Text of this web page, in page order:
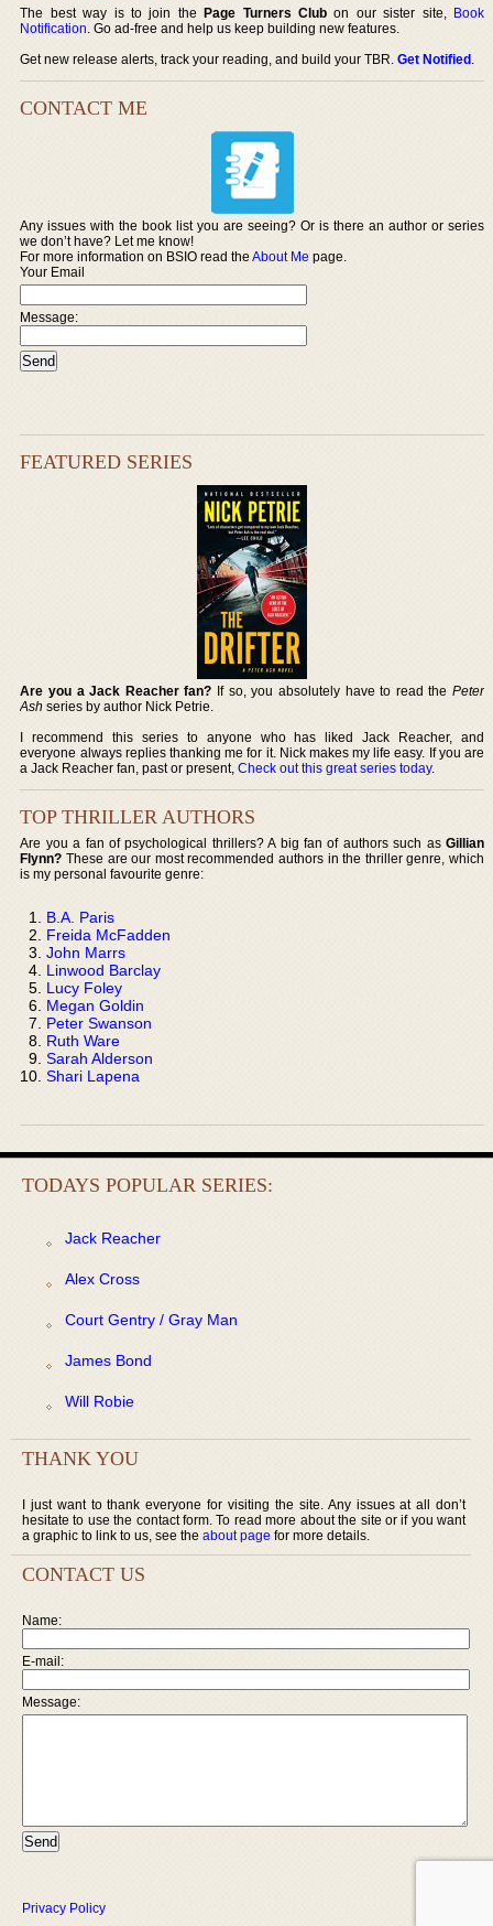
The best way is to join thePage Turners Club on our sister site, Book
Notification. Go ad-free and help us keep building new features.
Get new release alerts, track your reading, and build your TBR.Get Notified.
CONTACT ME
Any issues with the book list you are seeing? Or is there an author or series
we don’t have? Let me know!
For more information on BSIO read theAbout Me page.
Your Email
Message:
FEATURED SERIES
Are you a Jack Reacher fan? If so, you absolutely have to read the Peter
Ash series by author Nick Petrie.
I recommend this series to anyone who has liked Jack Reacher, and
everyone always replies thanking me for it. Nick makes my life easy. If you are
a Jack Reacher fan, past or present,Check out this great series today.
TOP THRILLER AUTHORS
Are you a fan of psychological thrillers? A big fan of authors such as Gillian
Flynn? These are our most recommended authors in the thriller genre, which
is my personal favourite genre:
B.A. Paris
Freida McFadden
John Marrs
Linwood Barclay
Lucy Foley
Megan Goldin
Peter Swanson
Ruth Ware
Sarah Alderson
Shari Lapena
TODAYS POPULAR SERIES:
Jack Reacher
Alex Cross
Court Gentry / Gray Man
James Bond
Will Robie
THANK YOU
I just want to thank everyone for visiting the site. Any issues at all don’t
hesitate to use the contact form. To read more about the site or if you want
a graphic to link to us, see the about page for more details.
CONTACT US
Name:
E-mail:
Message:
Privacy Policy